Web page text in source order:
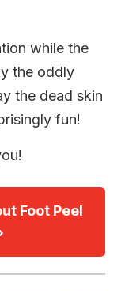
while the
the oddly
the dead skin
fun!
Foot Peel